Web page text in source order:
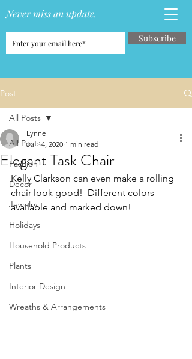
Never miss an update.
Subscribe
Post
All Posts
Fashion
Decor
Jewelry
Holidays
Household Products
Plants
Interior Design
Wreaths & Arrangements
All Posts
Elegant Task Chair
Lynne
Jul 14, 2020 1 min read
Kelly Clarkson can even make a rolling
chair look good!  Different colors
available and marked down!